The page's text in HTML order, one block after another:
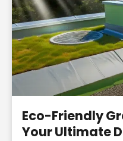
Eco-Friendly
Your Ultimate